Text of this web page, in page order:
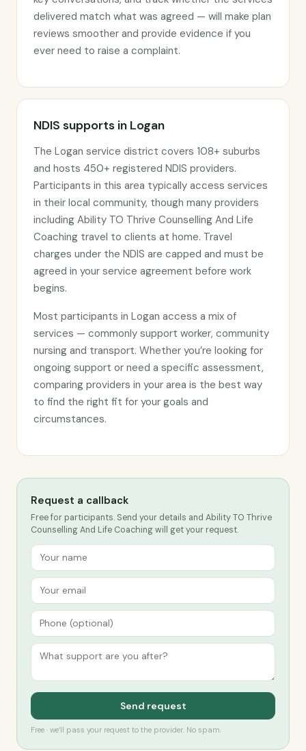
delivered match what was agreed — will make plan
reviews smoother and provide evidence if you
ever need to raise a complaint.
NDIS supports in Logan
The Logan service district covers 108+ suburbs
and hosts 450+ registered NDIS providers.
Participants in this area typically access services
in their local community, though many providers
including Ability TO Thrive Counselling And Life
Coaching travel to clients at home. Travel
charges under the NDIS are capped and must be
agreed in your service agreement before work
begins.
Most participants in Logan access a mix of
services — commonly support worker, community
nursing and transport. Whether you’re looking for
ongoing support or need a specific assessment,
comparing providers in your area is the best way
to find the right fit for your goals and
circumstances.
Request a callback
Free for participants. Send your details and Ability TO Thrive
Counselling And Life Coaching will get your request.
Send request
Free · we’ll pass your request to the provider. No spam.